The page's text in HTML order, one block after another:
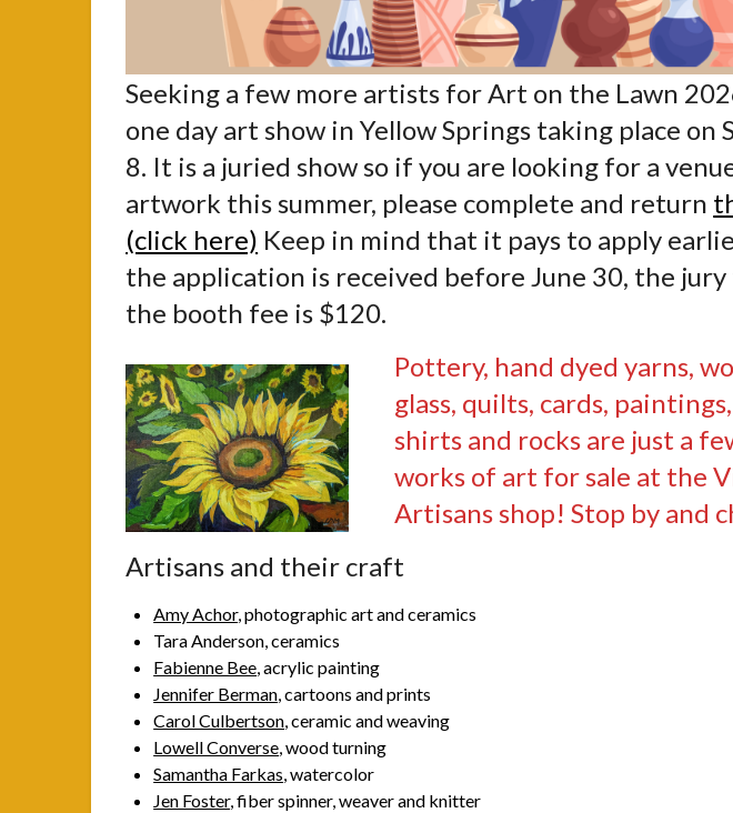
Seeking a few more artists for Art on the Lawn
one day art show in Yellow Springs taking place on
8. It is a juried show so if you are looking for a
artwork this summer, please complete and return
(click here) Keep in mind that it pays to apply
the application is received before June 30, the jury
the booth fee is $120.
Pottery, hand dyed yarns,
glass, quilts, cards,
shirts and rocks are just a
works of art for sale at the
Artisans shop! Stop by and
Artisans and their craft
Amy Achor, photographic art and ceramics
Tara Anderson, ceramics
Fabienne Bee, acrylic painting
Jennifer Berman, cartoons and prints
Carol Culbertson, ceramic and weaving
Lowell Converse, wood turning
Samantha Farkas, watercolor
Jen Foster, fiber spinner, weaver and knitter